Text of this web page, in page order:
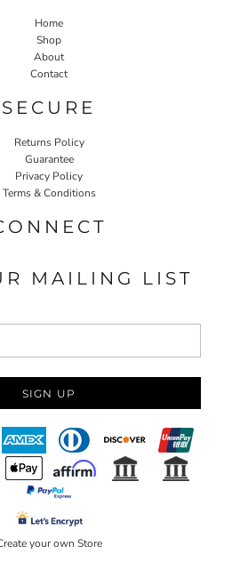
Home
Shop
About
Contact
SECURE
Returns Policy
Guarantee
Privacy Policy
Terms & Conditions
MAILING LIST
SIGN UP
your own Store